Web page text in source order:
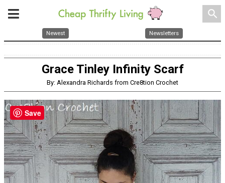
search
Newest Newsletters
Grace Tinley Infinity Scarf
By: Alexandra Richards from Cre8tion Crochet
Save